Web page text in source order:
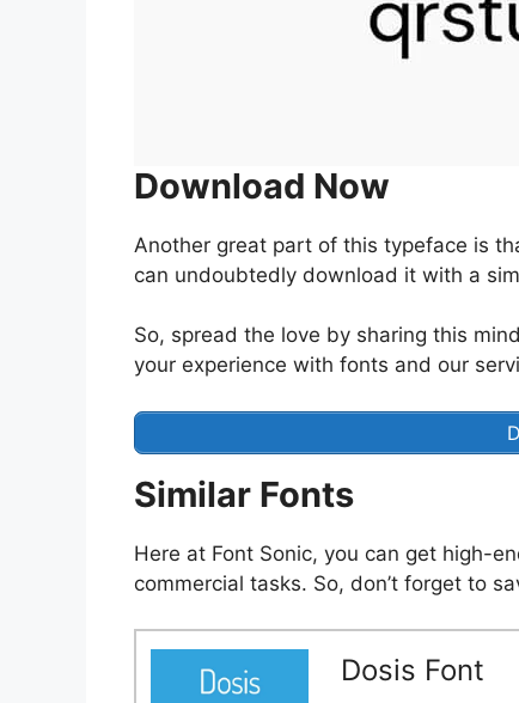
Download Now
Another great part of this typeface is
can undoubtedly download it with a
So, spread the love by sharing this
your experience with fonts and our
Similar Fonts
Here at Font Sonic, you can get high-
commercial tasks. So, don’t forget to
Dosis Font